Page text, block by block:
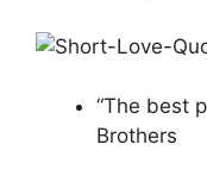
“The best
Brothers